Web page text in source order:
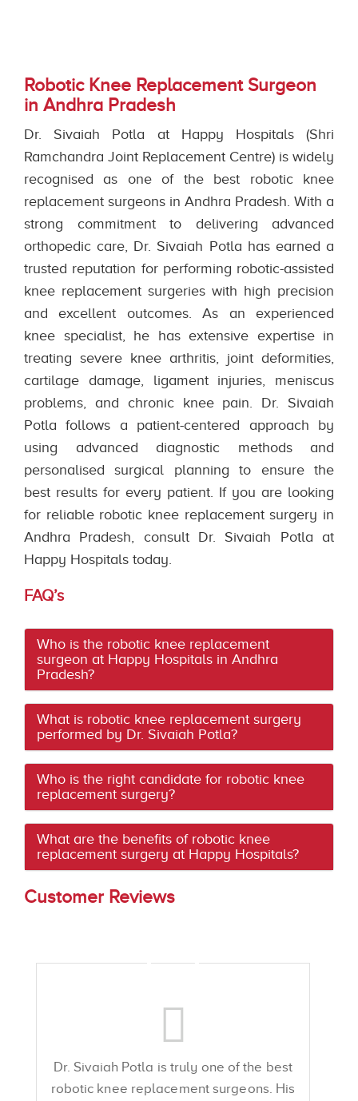
Robotic Knee Replacement Surgeon
in Andhra Pradesh
Dr. Sivaiah Potla at Happy Hospitals (Shri
Ramchandra Joint Replacement Centre) is widely
recognised as one of the best robotic knee
replacement surgeons in Andhra Pradesh. With a
strong commitment to delivering advanced
orthopedic care, Dr. Sivaiah Potla has earned a
trusted reputation for performing robotic-assisted
knee replacement surgeries with high precision
and excellent outcomes. As an experienced
knee specialist, he has extensive expertise in
treating severe knee arthritis, joint deformities,
cartilage damage, ligament injuries, meniscus
problems, and chronic knee pain. Dr. Sivaiah
Potla follows a patient-centered approach by
using advanced diagnostic methods and
personalised surgical planning to ensure the
best results for every patient. If you are looking
for reliable robotic knee replacement surgery in
Andhra Pradesh, consult Dr. Sivaiah Potla at
Happy Hospitals today.
FAQ’s
Who is the robotic knee replacement
surgeon at Happy Hospitals in Andhra
Pradesh?
What is robotic knee replacement surgery
performed by Dr. Sivaiah Potla?
Who is the right candidate for robotic knee
replacement surgery?
What are the benefits of robotic knee
replacement surgery at Happy Hospitals?
Customer Reviews
Dr. Sivaiah Potla is truly one of the best
robotic knee replacement surgeons. His